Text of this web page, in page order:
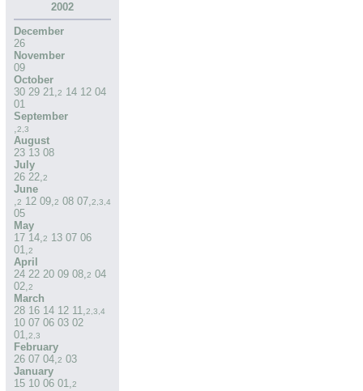
2002
December
26
November
09
October
30 29 21,2 14 12 04
01
September
,2,3
August
23 13 08
July
26 22,2
June
,2 12 09,2 08 07,2,3,4
05
May
17 14,2 13 07 06
01,2
April
24 22 20 09 08,2 04
02,2
March
28 16 14 12 11,2,3,4
10 07 06 03 02
01,2,3
February
26 07 04,2 03
January
15 10 06 01,2